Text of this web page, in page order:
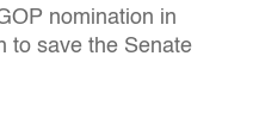
nomination in
to save the Senate